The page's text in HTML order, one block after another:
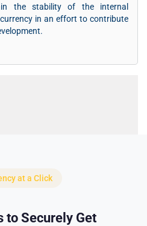
the stability of the internal
in an effort to contribute
at a Click
to Securely Get